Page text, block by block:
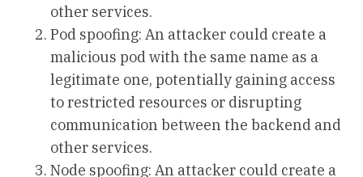
other services.
Pod spoofing: An attacker could create a
malicious pod with the same name as a
legitimate one, potentially gaining access
to restricted resources or disrupting
communication between the backend and
other services.
Node spoofing: An attacker could create a